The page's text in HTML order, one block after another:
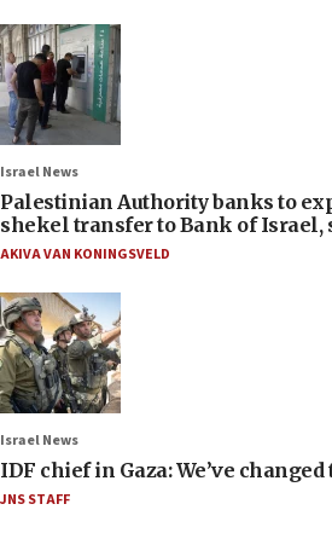
Israel News
Palestinian Authority banks to
shekel transfer to Bank of Israel,
AKIVA VAN KONINGSVELD
Israel News
IDF chief in Gaza: We’ve
JNS STAFF